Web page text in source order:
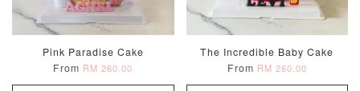
Pink Paradise Cake
From RM 260.00
The Incredible Baby Cake
From RM 260.00